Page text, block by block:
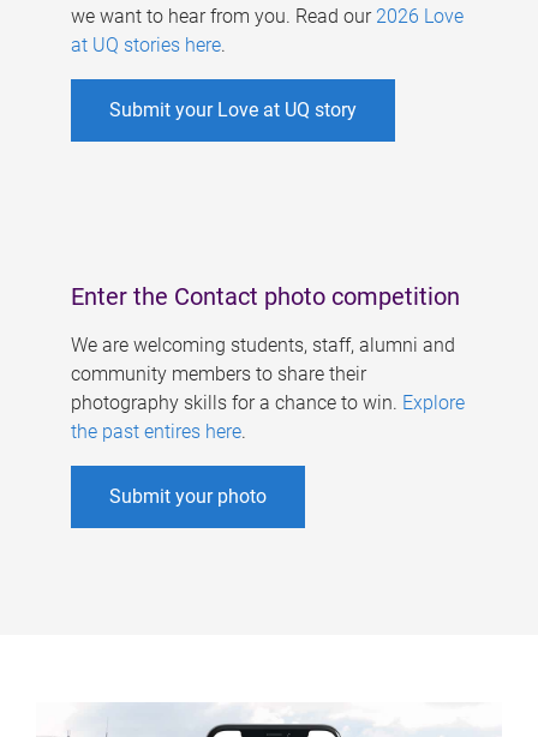
we want to hear from you. Read our 2026 Love
at UQ stories here.
Submit your Love at UQ story
Enter the Contact photo competition
We are welcoming students, staff, alumni and
community members to share their
photography skills for a chance to win. Explore
the past entires here.
Submit your photo